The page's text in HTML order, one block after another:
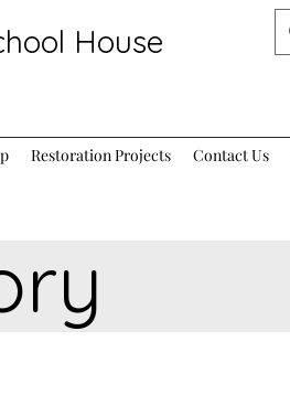
House
Restoration Projects Contact Us